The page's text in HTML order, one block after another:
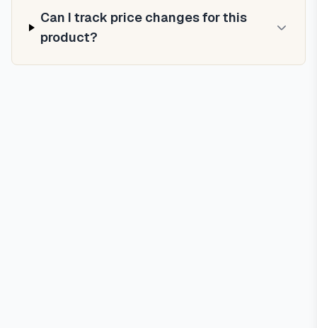
Can I track price changes for this
product?